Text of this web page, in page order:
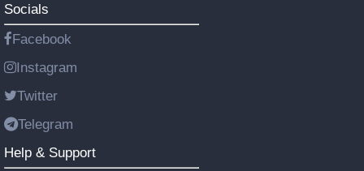
Socials
Facebook
Instagram
Twitter
Telegram
Help & Support